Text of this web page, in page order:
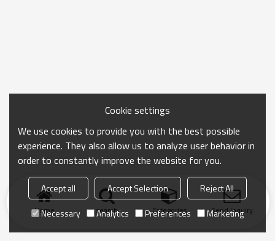
Home search Categories Send Inquiry
Cookie settings
We use cookies to provide you with the best possible
experience. They also allow us to analyze user behavior in
order to constantly improve the website for you.
Accept all Accept Selection
Reject All
Necessary
Analytics Preferences Marketing